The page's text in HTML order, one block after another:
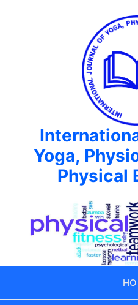
Yoga,
Physical